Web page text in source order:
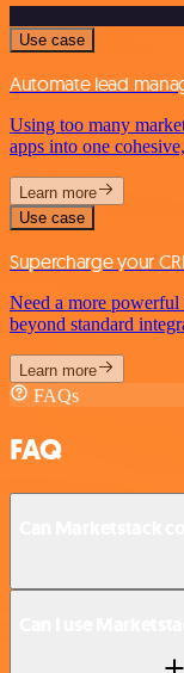
Use case
Automate lead
Using too many
apps into one
Learn more
Use case
Supercharge your
Need a more
beyond standard
Learn more
FAQs
FAQ